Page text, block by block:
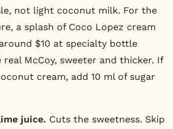
not light coconut milk. For the
a splash of Coco Lopez cream
$10 at specialty bottle
real McCoy, sweeter and thicker. If
cream, add 10 ml of sugar
juice. Cuts the sweetness. Skip